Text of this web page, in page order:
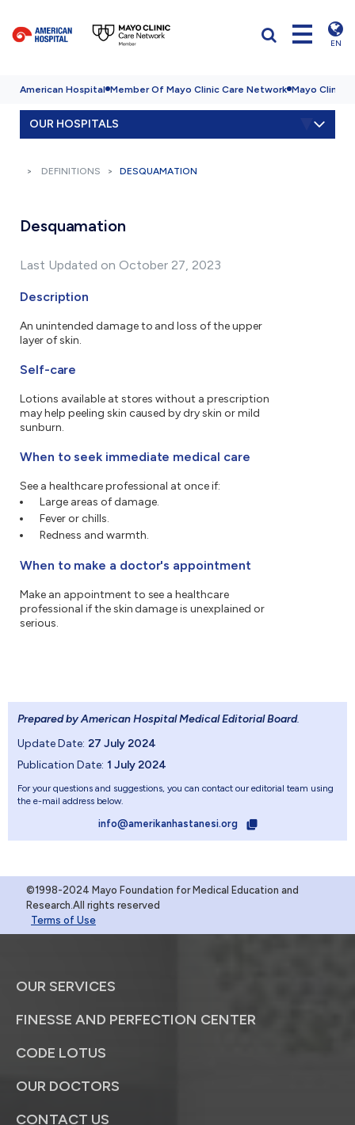
EN
American Hospital Member Of Mayo Clinic Care Network Mayo Clinic
OUR HOSPITALS
DEFINITIONS DESQUAMATION
Desquamation
Last Updated on October 27, 2023
Description
An unintended damage to and loss of the upper
layer of skin.
Self-care
Lotions available at stores without a prescription
may help peeling skin caused by dry skin or mild
sunburn.
When to seek immediate medical care
See a healthcare professional at once if:
Large areas of damage.
Fever or chills.
Redness and warmth.
When to make a doctor's appointment
Make an appointment to see a healthcare
professional if the skin damage is unexplained or
serious.
Prepared by American Hospital Medical Editorial Board.
Update Date: 27 July 2024
Publication Date: 1 July 2024
For your questions and suggestions, you can contact our editorial team using
the e-mail address below.
info@amerikanhastanesi.org
©1998-2024 Mayo Foundation for Medical Education and
Research.All rights reserved
Terms of Use
OUR SERVICES
FINESSE AND PERFECTION CENTER
CODE LOTUS
OUR DOCTORS
CONTACT US